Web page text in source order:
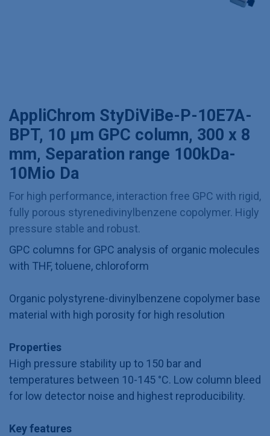
AppliChrom StyDiViBe-P-10E7A-
BPT, 10 µm GPC column, 300 x 8
mm, Separation range 100kDa-
10Mio Da
For high performance, interaction free GPC with rigid,
fully porous styrenedivinylbenzene copolymer. Higly
pressure stable and robust.
GPC columns for GPC analysis of organic molecules
with THF, toluene, chloroform
Organic polystyrene-divinylbenzene copolymer base
material with high porosity for high resolution
Properties
High pressure stability up to 150 bar and
temperatures between 10-145 °C. Low column bleed
for low detector noise and highest reproducibility.
Key features